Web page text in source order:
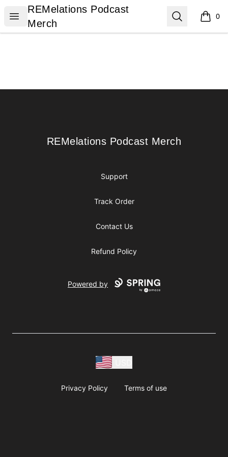
Open menu
REMelations Podcast Merch
REMelations Podcast
Merch
Search 0
items
REMelations Podcast Merch
REMelations Podcast Merch
Support
Track Order
Contact Us
Refund Policy
Powered by
Privacy Policy Terms of use